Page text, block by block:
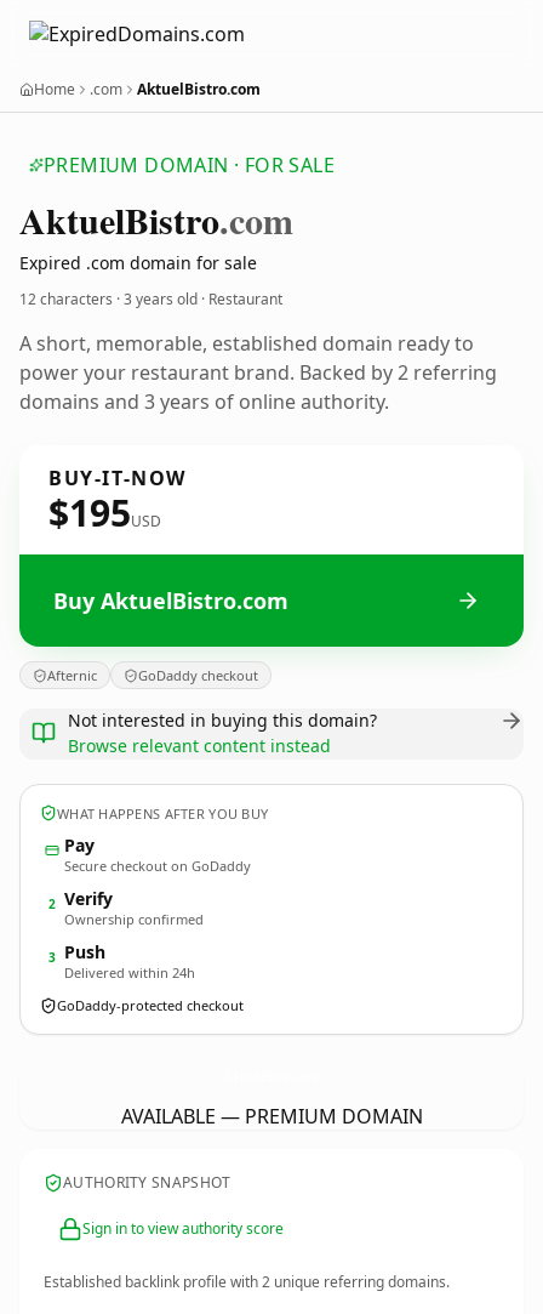
Home .com AktuelBistro.com
PREMIUM DOMAIN · FOR SALE
AktuelBistro.com
Expired .com domain for sale
12 characters ·3 years old · Restaurant
A short, memorable, established domain ready to
power your restaurant brand. Backed by 2 referring
domains and 3 years of online authority.
BUY-IT-NOW
$195USD
Buy AktuelBistro.com
Afternic GoDaddy checkout
Not interested in buying this domain?
Browse relevant content instead
WHAT HAPPENS AFTER YOU BUY
Pay
Secure checkout on GoDaddy
2 Verify
Ownership confirmed
3 Push
Delivered within 24h
GoDaddy-protected checkout
AVAILABLE — PREMIUM DOMAIN
AUTHORITY SNAPSHOT
Sign in to view authority score
Established backlink profile with2 unique referring domains.